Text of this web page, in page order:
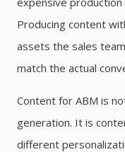
Producing content
assets the sales
match the actual
Content for ABM is
generation. It is
different